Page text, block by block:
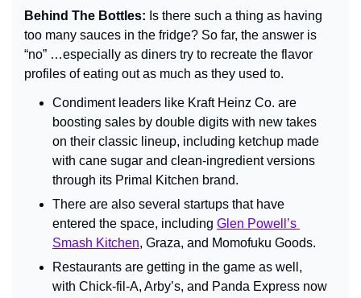
Behind The Bottles: Is there such a thing as having
too many sauces in the fridge? So far, the answer is
“no” …especially as diners try to recreate the flavor
profiles of eating out as much as they used to.
Condiment leaders like Kraft Heinz Co. are
boosting sales by double digits with new takes
on their classic lineup, including ketchup made
with cane sugar and clean-ingredient versions
through its Primal Kitchen brand.
There are also several startups that have
entered the space, including Glen Powell’s
Smash Kitchen, Graza, and Momofuku Goods.
Restaurants are getting in the game as well,
with Chick-fil-A, Arby’s, and Panda Express now